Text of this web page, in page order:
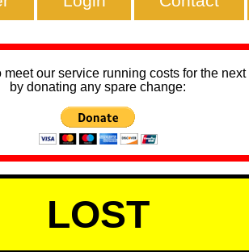
our service running costs for the
by donating any spare change:
LOST